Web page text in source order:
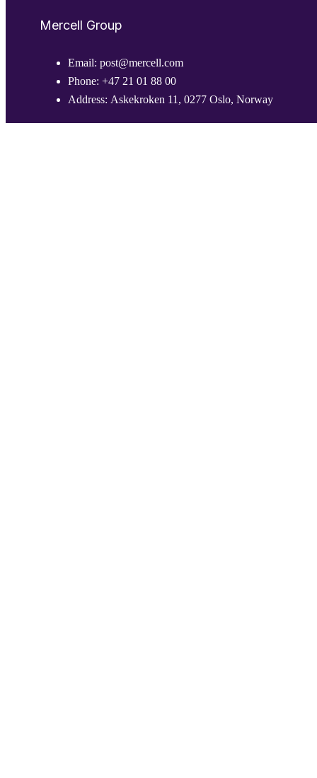
Mercell Group
Email: post@mercell.com
Phone: +47 21 01 88 00
Address: Askekroken 11, 0277 Oslo, Norway